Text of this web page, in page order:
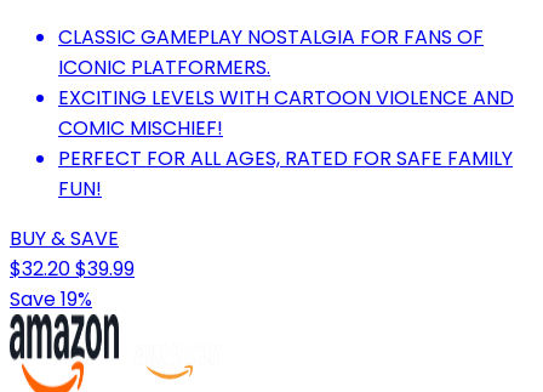
CLASSIC GAMEPLAY NOSTALGIA FOR FANS OF
ICONIC PLATFORMERS.
EXCITING LEVELS WITH CARTOON VIOLENCE AND
COMIC MISCHIEF!
PERFECT FOR ALL AGES, RATED FOR SAFE FAMILY
FUN!
BUY & SAVE
$32.20$39.99
Save 19%